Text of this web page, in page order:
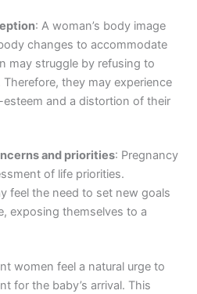
: A woman’s body image
changes to accommodate
may struggle by refusing to
they may experience
and a distortion of their
and priorities: Pregnancy
of life priorities.
feel the need to set new goals
exposing themselves to a
women feel a natural urge to
for the baby’s arrival. This